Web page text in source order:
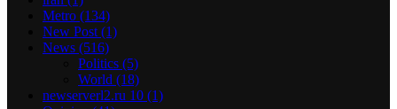
Metro (134)
New Post (1)
News (516)
Politics (5)
World (18)
newserverl2.ru 10 (1)